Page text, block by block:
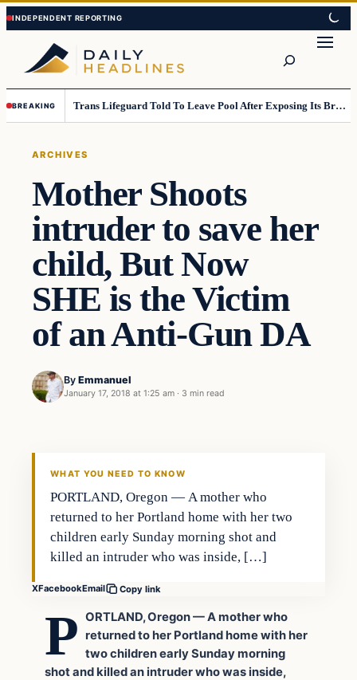
Skip
to
content
Skip
to
content
BREAKING Trans Lifeguard Told To Leave Pool After Exposing Its Breasts To Small Children….
ARCHIVES
Mother Shoots
intruder to save her
child, But Now
SHE is the Victim
of an Anti-Gun DA
By Emmanuel
January 17, 2018 at 1:25 am · 3 min read
Archives
WHAT YOU NEED TO KNOW
PORTLAND, Oregon — A mother who
returned to her Portland home with her two
children early Sunday morning shot and
killed an intruder who was inside, […]
XFacebookEmail Copy link
P ORTLAND, Oregon — A mother who
returned to her Portland home with her
two children early Sunday morning
shot and killed an intruder who was inside,